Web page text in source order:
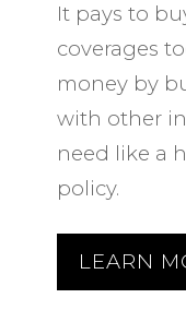
It pays to
coverages
money by
with other
need like a
policy.
LEARN